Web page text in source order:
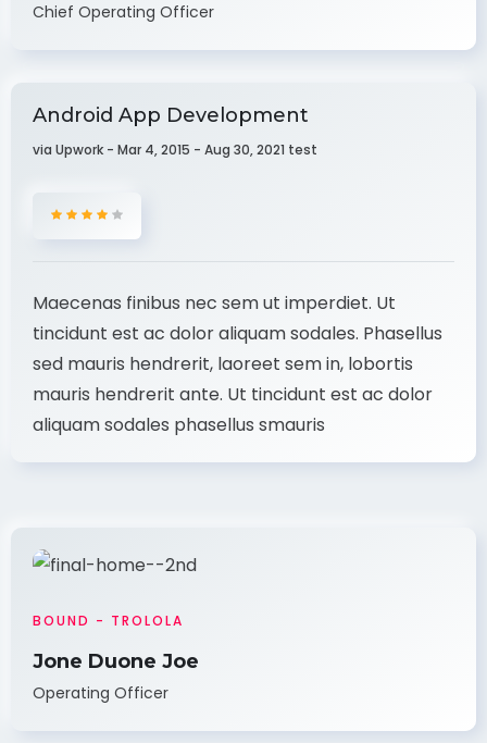
Chief Operating Officer
Android App Development
via Upwork - Mar 4, 2015 - Aug 30, 2021 test
Maecenas finibus nec sem ut imperdiet. Ut
tincidunt est ac dolor aliquam sodales. Phasellus
sed mauris hendrerit, laoreet sem in, lobortis
mauris hendrerit ante. Ut tincidunt est ac dolor
aliquam sodales phasellus smauris
BOUND - TROLOLA
Jone Duone Joe
Operating Officer